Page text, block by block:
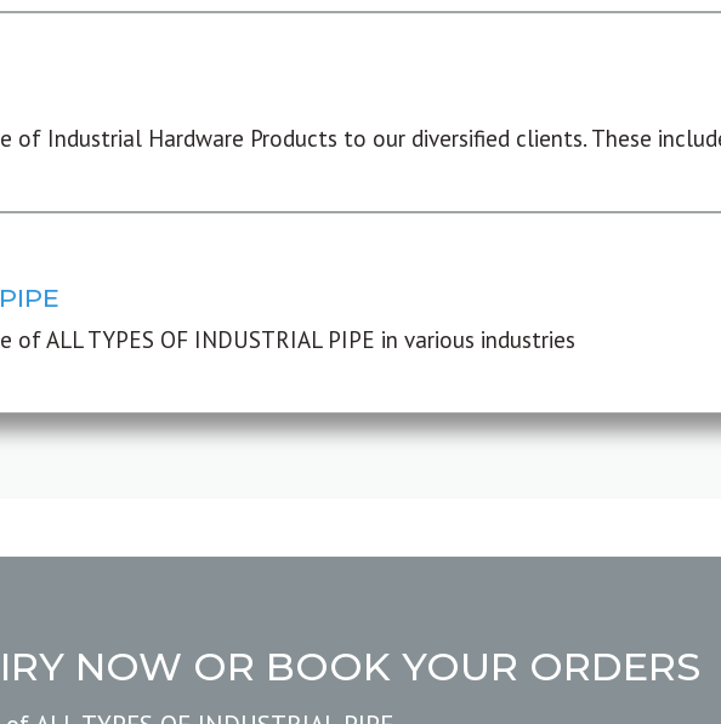
of Industrial Hardware Products to our diversified clients. These
ALL TYPES OF INDUSTRIAL PIPE in various industries
NOW OR BOOK YOUR ORDERS